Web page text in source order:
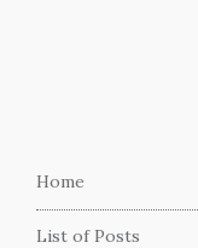
Home
List of Posts